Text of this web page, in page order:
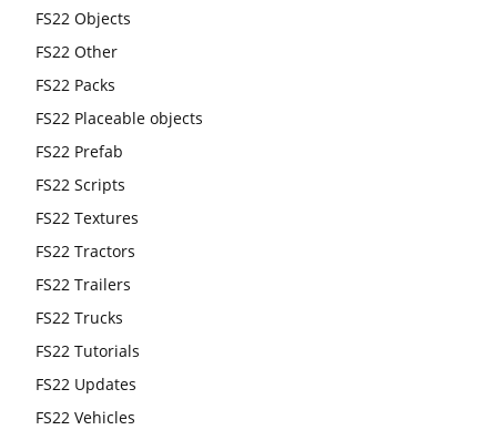
FS22 Objects
FS22 Other
FS22 Packs
FS22 Placeable objects
FS22 Prefab
FS22 Scripts
FS22 Textures
FS22 Tractors
FS22 Trailers
FS22 Trucks
FS22 Tutorials
FS22 Updates
FS22 Vehicles